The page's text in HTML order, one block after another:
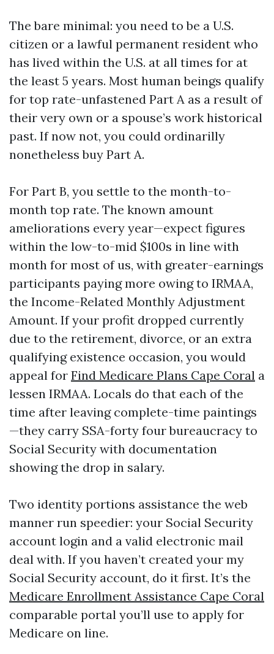
The bare minimal: you need to be a U.S.
citizen or a lawful permanent resident who
has lived within the U.S. at all times for at
the least 5 years. Most human beings qualify
for top rate-unfastened Part A as a result of
their very own or a spouse’s work historical
past. If now not, you could ordinarilly
nonetheless buy Part A.
For Part B, you settle to the month-to-
month top rate. The known amount
ameliorations every year—expect figures
within the low-to-mid $100s in line with
month for most of us, with greater-earnings
participants paying more owing to IRMAA,
the Income-Related Monthly Adjustment
Amount. If your profit dropped currently
due to the retirement, divorce, or an extra
qualifying existence occasion, you would
appeal for Find Medicare Plans Cape Coral a
lessen IRMAA. Locals do that each of the
time after leaving complete-time paintings
—they carry SSA-forty four bureaucracy to
Social Security with documentation
showing the drop in salary.
Two identity portions assistance the web
manner run speedier: your Social Security
account login and a valid electronic mail
deal with. If you haven’t created your my
Social Security account, do it first. It’s the
Medicare Enrollment Assistance Cape Coral
comparable portal you’ll use to apply for
Medicare on line.